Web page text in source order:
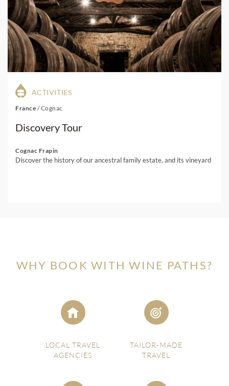
ACTIVITIES
France /Cognac
Discovery Tour
Cognac Frapin
Discover the history of our ancestral family estate, and its vineyard
WHY BOOK WITH WINE PATHS?
LOCAL TRAVEL
AGENCIES
TAILOR-MADE
TRAVEL